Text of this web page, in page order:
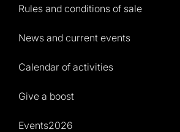
Rules and conditions of sale
News and current events
Calendar of activities
Give a boost
Events2026